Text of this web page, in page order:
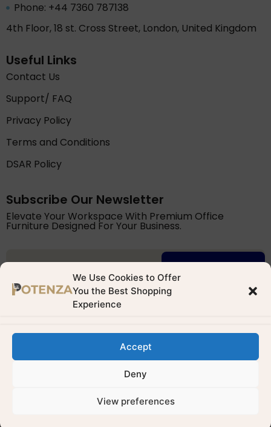
We Use Cookies to Offer
You the Best Shopping
Experience
Accept
Deny
View preferences
Phone: +44 7360 787138
4th Floor, 18 st. Cross Street, London, United Kingdom
Useful Links
Contact Us
Support/ FAQ
Privacy Policy
Terms and Conditions
DSAR Policy
Subscribe Our Newsletter
Elevate Your Workspace With Premium Office
Furniture Designed For Your Business.
Potenza Building Materials Ltd. is registered with the ICO
Protection Act 2018
Developed byVegasweb